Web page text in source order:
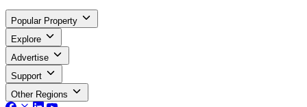
Popular Property
Explore
Advertise
Support
Other Regions